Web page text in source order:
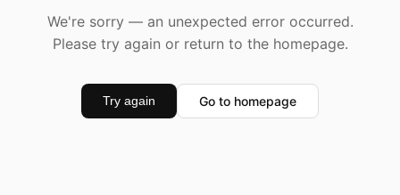
We're sorry — an unexpected error occurred.
Please try again or return to the homepage.
Try again Go to homepage